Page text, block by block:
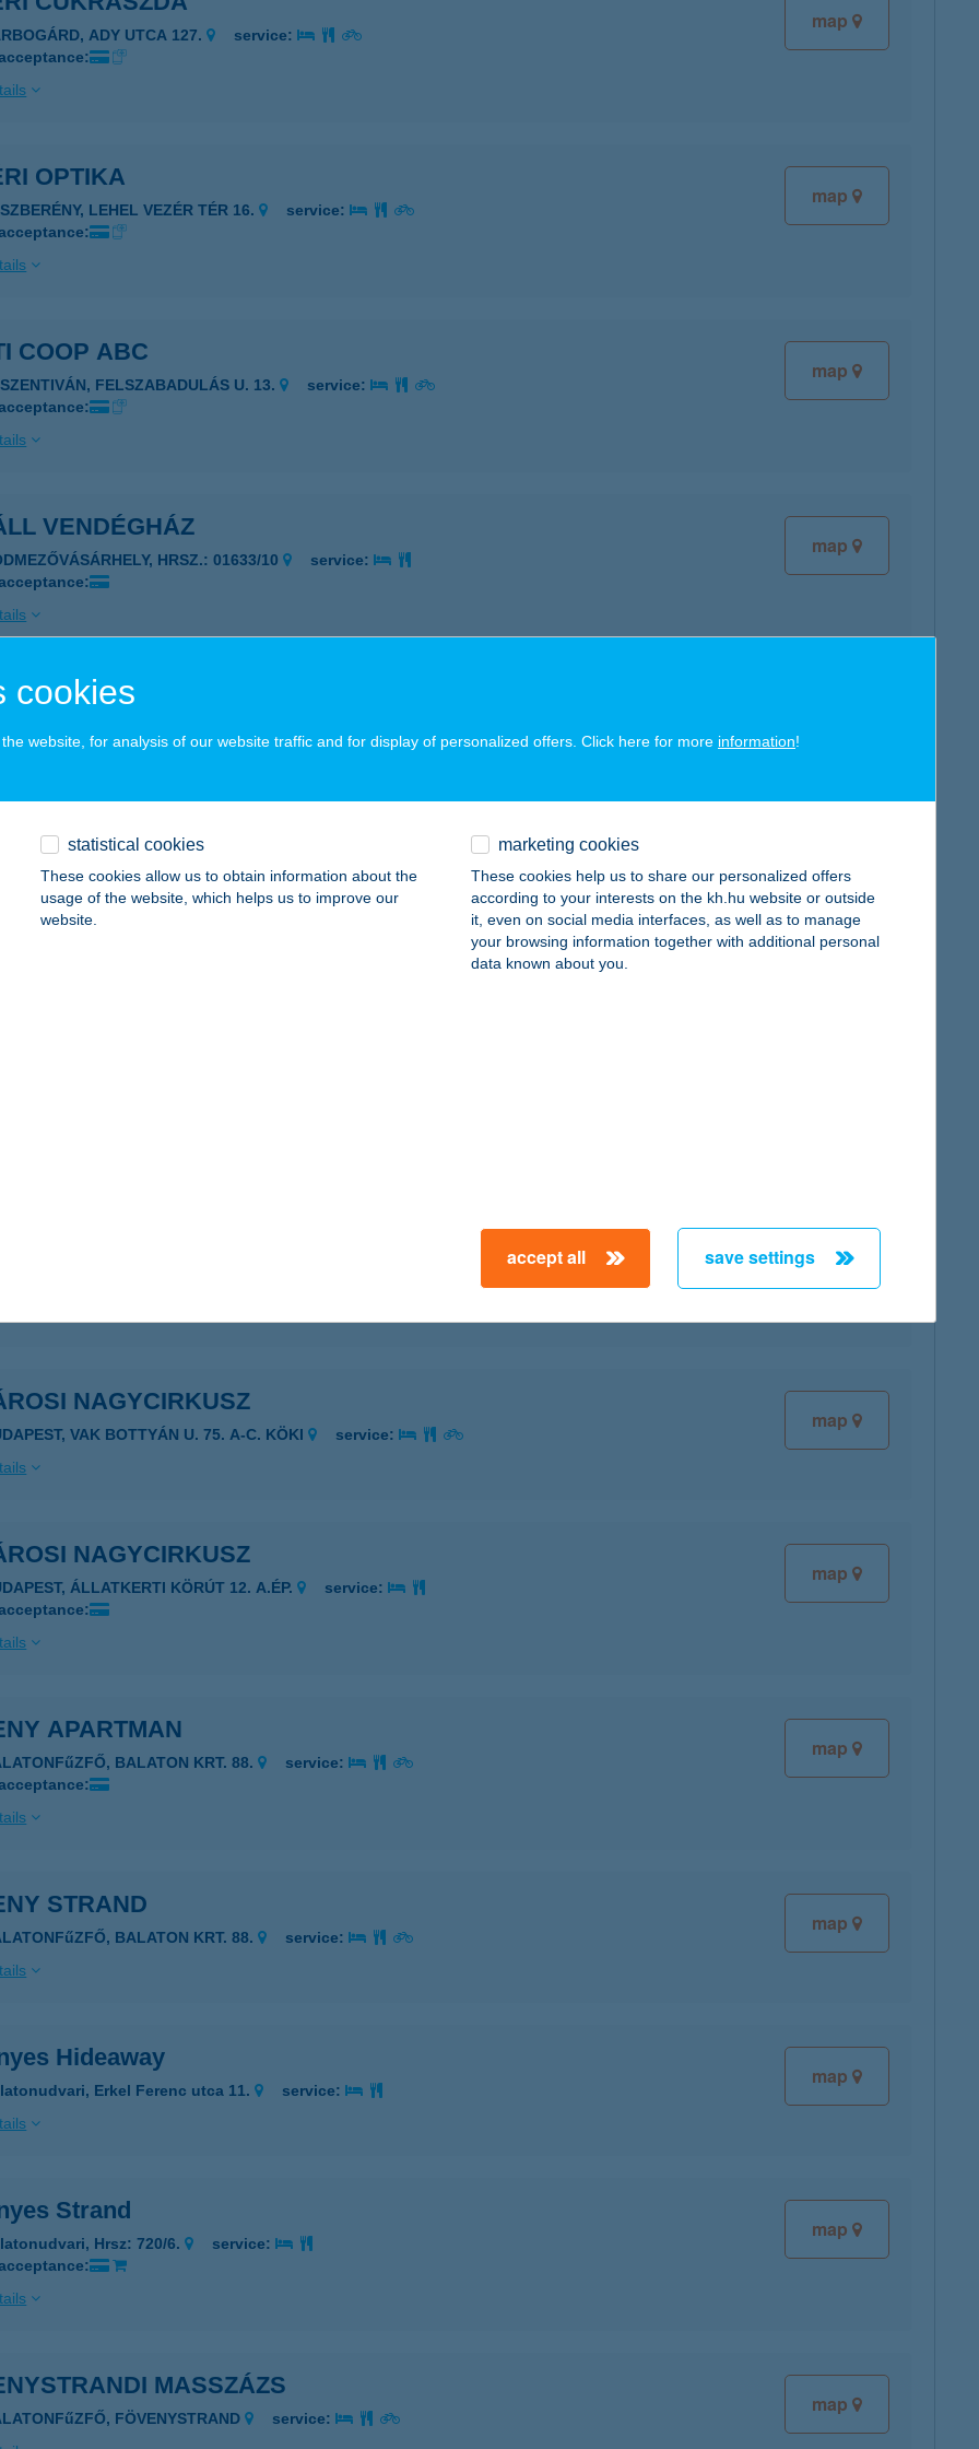
map
ADY UTCA 127.
service:
map
OPTIKA
LEHEL VEZÉR TÉR 16.
service:
map
COOP ABC
FELSZABADULÁS U. 13.
service:
map
VENDÉGHÁZ
HRSZ.: 01633/10
service:
BÜFÉ
VÁROSHÁZ U. 9-11.
service:
map
ÁLLATKERT
ÁLLATKERTI KRT. 6-12.
service:
map
map
NAGYCIRKUSZ
VAK BOTTYÁN U. 75. A-C. KÖKI
service:
map
NAGYCIRKUSZ
ÁLLATKERTI KÖRÚT 12. A.ÉP.
service:
map
APARTMAN
BALATON KRT. 88.
service:
map
STRAND
BALATON KRT. 88.
service:
map
Hideaway
Erkel Ferenc utca 11.
service:
map
Strand
Hrsz: 720/6.
service:
map
MASSZÁZS
FÖVENYSTRAND
service:
cookies
website, for analysis of our website traffic and for display of personalized offers. Click here for more information!
statistical cookies
These cookies allow us to obtain information about the
usage of the website, which helps us to improve our
website.
marketing cookies
These cookies help us to share our personalized offers
according to your interests on the kh.hu website or outside
it, even on social media interfaces, as well as to manage
your browsing information together with additional personal
data known about you.
accept all save settings